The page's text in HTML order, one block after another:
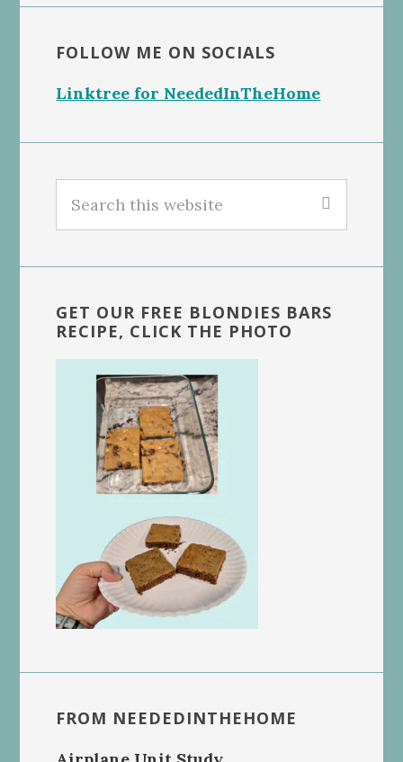
FOLLOW ME ON SOCIALS
Linktree for NeededInTheHome
this
GET OUR FREE BLONDIES BARS
RECIPE, CLICK THE PHOTO
FROM NEEDEDINTHEHOME